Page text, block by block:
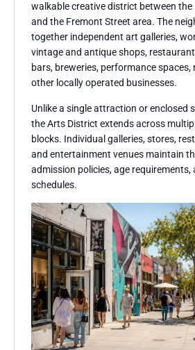
walkable creative district between the
and the Fremont Street area. The
together independent art galleries,
vintage and antique shops,
bars, breweries, performance spaces,
other locally operated businesses.
Unlike a single attraction or enclosed
the Arts District extends across
blocks. Individual galleries, stores,
and entertainment venues maintain
admission policies, age requirements,
schedules.